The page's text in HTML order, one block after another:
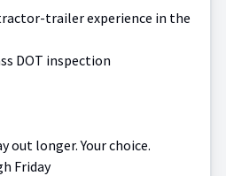
trailer experience in the
DOT inspection
out longer. Your choice.
Friday